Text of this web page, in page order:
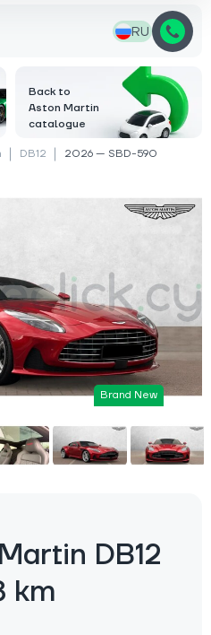
RU
Back to
Aston Martin
catalogue
DB12 2026 — SBD-590
DB12
km
Brand New